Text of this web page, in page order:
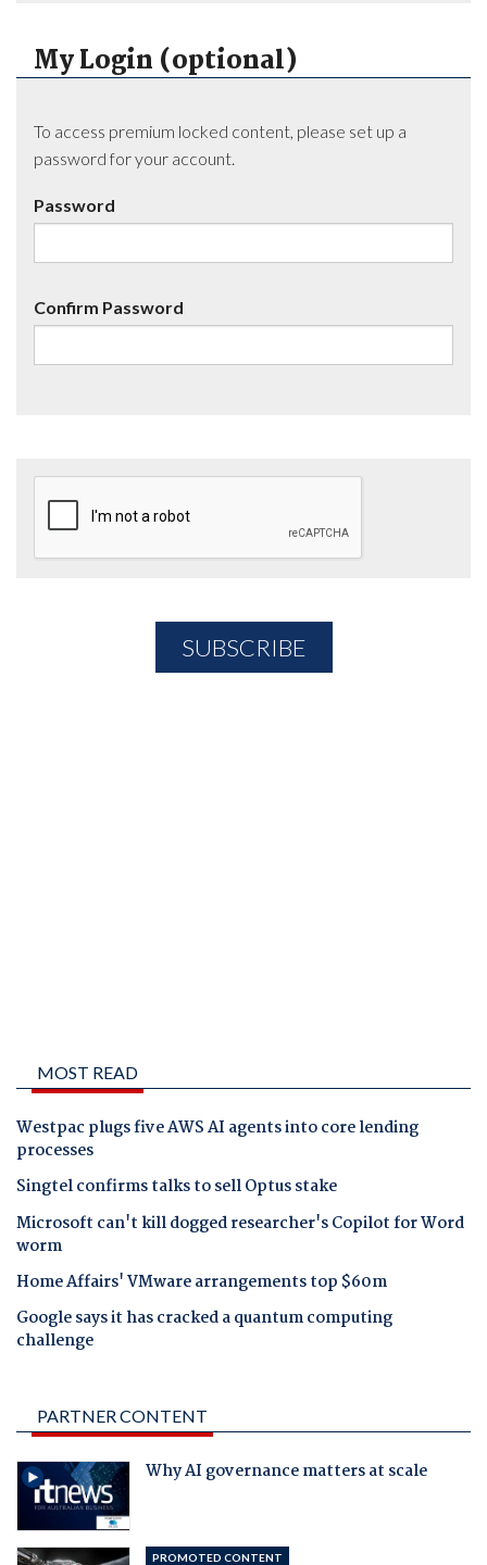
My Login (optional)
To access premium locked content, please set up a
password for your account.
Password
Confirm Password
MOST READ
Westpac plugs five AWS AI agents into core lending
processes
Singtel confirms talks to sell Optus stake
Microsoft can't kill dogged researcher's Copilot for Word
worm
Home Affairs' VMware arrangements top $60m
Google says it has cracked a quantum computing
challenge
PARTNER CONTENT
Why AI governance matters at scale
PROMOTED CONTENT